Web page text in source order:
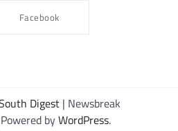
Facebook
Digest | Newsbreak
byWordPress.